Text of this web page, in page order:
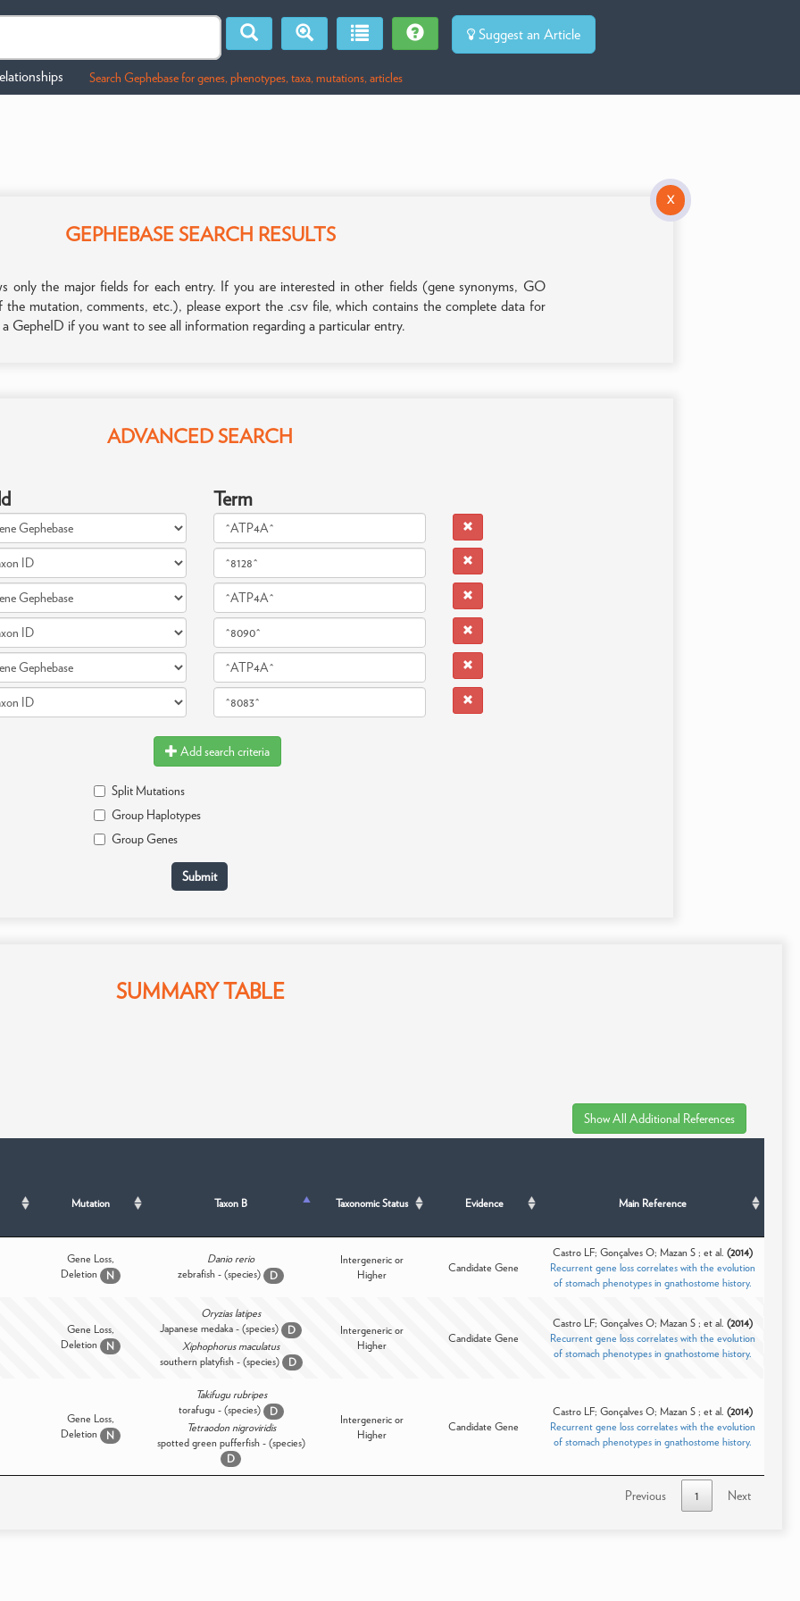
Suggest an Article
Search Gephebase for genes, phenotypes, taxa, mutations, articles
X
GEPHEBASE SEARCH RESULTS
only the major fields for each entry. If you are interested in other fields (gene synonyms, GO
the mutation, comments, etc.), please export the .csv file, which contains the complete data for
a GepheID if you want to see all information regarding a particular entry.
ADVANCED SEARCH
Term
Add search criteria
Split Mutations
Group Haplotypes
Group Genes
SUMMARY TABLE
Mutation Taxon B Taxonomic Status Evidence Main Reference
Gene Loss,
Deletion
N
Danio rerio
zebrafish - (species)
D
Intergeneric or
Higher
Candidate Gene
Castro LF; Gonçalves O; Mazan S ; et al. (2014)
Recurrent gene loss correlates with the evolution
of stomach phenotypes in gnathostome history.
Gene Loss,
Deletion
N
Oryzias latipes
Japanese medaka - (species)
D
Xiphophorus maculatus
southern platyfish - (species)
D
Intergeneric or
Higher
Candidate Gene
Castro LF; Gonçalves O; Mazan S ; et al. (2014)
Recurrent gene loss correlates with the evolution
of stomach phenotypes in gnathostome history.
Gene Loss,
Deletion
N
Takifugu rubripes
torafugu - (species)
D
Tetraodon nigroviridis
spotted green pufferfish - (species)
D
Intergeneric or
Higher
Candidate Gene
Castro LF; Gonçalves O; Mazan S ; et al. (2014)
Recurrent gene loss correlates with the evolution
of stomach phenotypes in gnathostome history.
Previous 1 Next